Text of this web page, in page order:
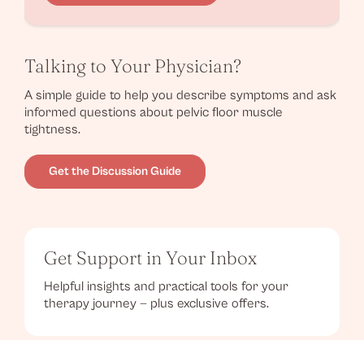
Talking to Your Physician?
A simple guide to help you describe symptoms and ask
informed questions about pelvic floor muscle
tightness.
Get the Discussion Guide
Get Support in Your Inbox
Helpful insights and practical tools for your
therapy journey — plus exclusive offers.